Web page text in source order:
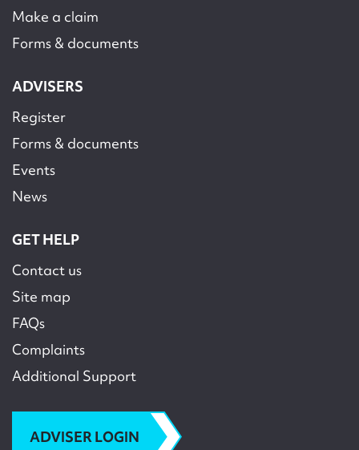
Make a claim
Forms & documents
ADVISERS
Register
Forms & documents
Events
News
GET HELP
Contact us
Site map
FAQs
Complaints
Additional Support
ADVISER LOGIN